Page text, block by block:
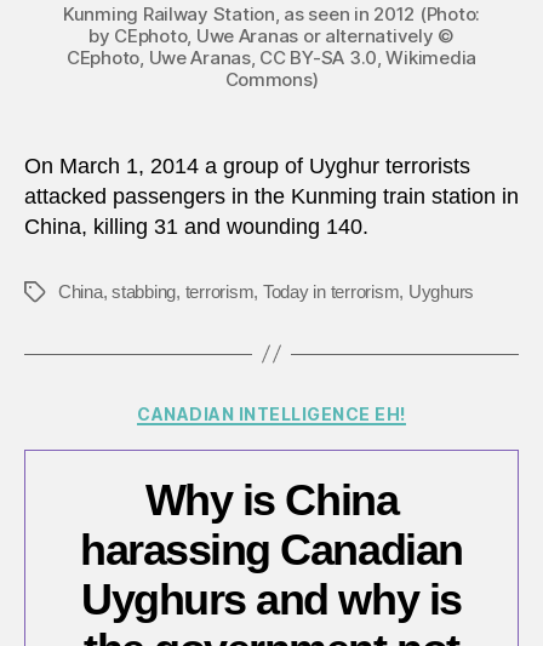
Kunming Railway Station, as seen in 2012 (Photo:
by CEphoto, Uwe Aranas or alternatively ©
CEphoto, Uwe Aranas, CC BY-SA 3.0, Wikimedia
Commons)
On March 1, 2014 a group of Uyghur terrorists
attacked passengers in the Kunming train station in
China, killing 31 and wounding 140.
TagsChina,stabbing, terrorism, Today in terrorism, Uyghurs
Categories
CANADIAN INTELLIGENCE EH!
Why is China
harassing Canadian
Uyghurs and why is